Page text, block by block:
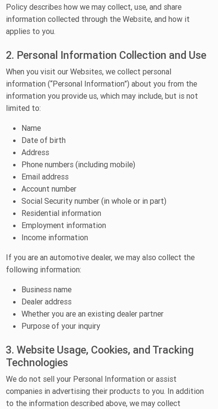
Policy describes how we may collect, use, and share
information collected through the Website, and how it
applies to you.
2. Personal Information Collection and Use
When you visit our Websites, we collect personal
information (“Personal Information”) about you from the
information you provide us, which may include, but is not
limited to:
Name
Date of birth
Address
Phone numbers (including mobile)
Email address
Account number
Social Security number (in whole or in part)
Residential information
Employment information
Income information
If you are an automotive dealer, we may also collect the
following information:
Business name
Dealer address
Whether you are an existing dealer partner
Purpose of your inquiry
3. Website Usage, Cookies, and Tracking
Technologies
We do not sell your Personal Information or assist
companies in advertising their products to you. In addition
to the information described above, we may collect